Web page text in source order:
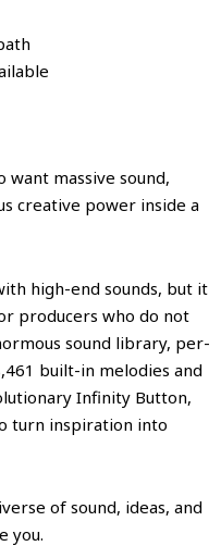
massive sound,
creative power inside a
high-end sounds, but it
producers who do not
sound library, per-
built-in melodies and
Infinity Button,
turn inspiration into
of sound, ideas, and
you.